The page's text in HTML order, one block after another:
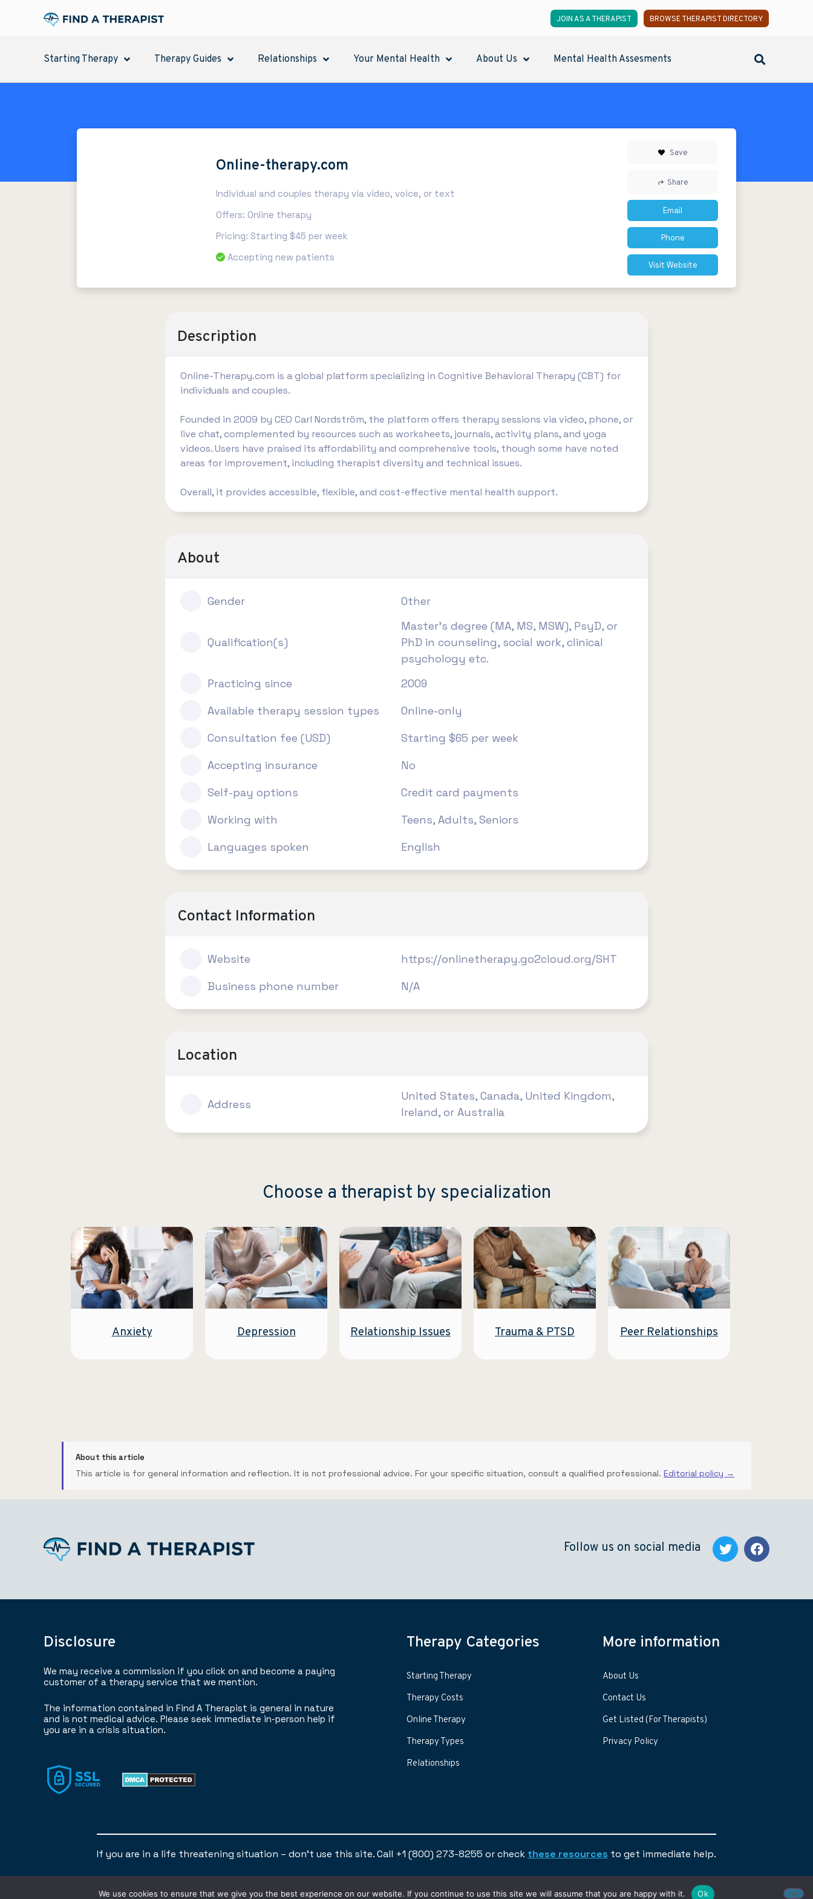
JOIN AS A THERAPIST BROWSE THERAPIST DIRECTORY
Starting Therapy Therapy Guides Relationships Your Mental Health About Us Mental Health Assesments
Online-therapy.com
Individual and couples therapy via video, voice, or text
Offers: Online therapy
Pricing: Starting $45 per week
Accepting new patients
Save
Share
Email
Phone
Visit Website
Description
​Online-Therapy.com is a global platform specializing in Cognitive Behavioral Therapy (CBT) for
individuals and couples.
Founded in 2009 by CEO Carl Nordström, the platform offers therapy sessions via video, phone, or
live chat, complemented by resources such as worksheets, journals, activity plans, and yoga
videos. Users have praised its affordability and comprehensive tools, though some have noted
areas for improvement, including therapist diversity and technical issues.
Overall, it provides accessible, flexible, and cost-effective mental health support. ​
About
Gender Other
Qualification(s)
Master's degree (MA, MS, MSW), PsyD, or
PhD in counseling, social work, clinical
psychology etc.
Practicing since
2009
Available therapy session types
Online-only
Consultation fee (USD)
Starting $65 per week
Accepting insurance
No
Self-pay options
Credit card payments
Working with
Teens, Adults, Seniors
Languages spoken
English
Contact Information
Website
https://onlinetherapy.go2cloud.org/SHT
Business phone number
N/A
Location
Address
United States, Canada, United Kingdom,
Ireland, or Australia
Choose a therapist by specialization
Anxiety Depression Relationship Issues Trauma & PTSD Peer Relationships
About this article
This article is for general information and reflection. It is not professional advice. For your specific situation, consult a qualified professional. Editorial policy →
Follow us on social media
Disclosure
We may receive a commission if you click on and become a paying
customer of a therapy service that we mention.
The information contained in Find A Therapist is general in nature
and is not medical advice. Please seek immediate in-person help if
you are in a crisis situation.
Therapy Categories
Starting Therapy
Therapy Costs
Online Therapy
Therapy Types
Relationships
More information
About Us
Contact Us
Get Listed (For Therapists)
Privacy Policy
If you are in a life threatening situation – don’t use this site. Call +1 (800) 273-8255 or check these resources to get immediate help.
© 2024 | Find A Therapist
We use cookies to ensure that we give you the best experience on our website. If you continue to use this site we will assume that you are happy with it. Ok